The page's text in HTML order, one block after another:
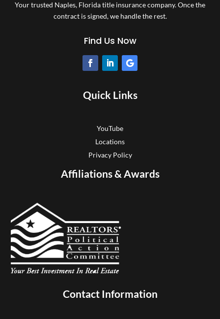
Your trusted Naples, Florida title insurance company.Once the
contract is signed, we handle the rest.
Find Us Now
Quick Links
YouTube
Locations
Privacy Policy
Affiliations & Awards
Contact Information